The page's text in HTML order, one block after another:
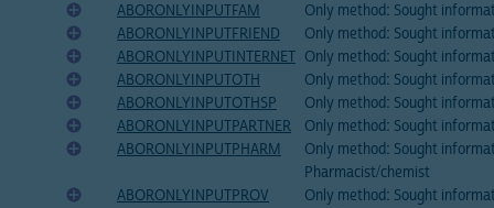
ABORONLYINPUTFAM
Only method: Sought
ABORONLYINPUTFRIEND
Only method: Sought
ABORONLYINPUTINTERNET Only method: Sought
ABORONLYINPUTOTH
Only method: Sought
ABORONLYINPUTOTHSP
Only method: Sought
ABORONLYINPUTPARTNER
Only method: Sought
ABORONLYINPUTPHARM
Only method: Sought
Pharmacist/chemist
ABORONLYINPUTPROV
Only method: Sought